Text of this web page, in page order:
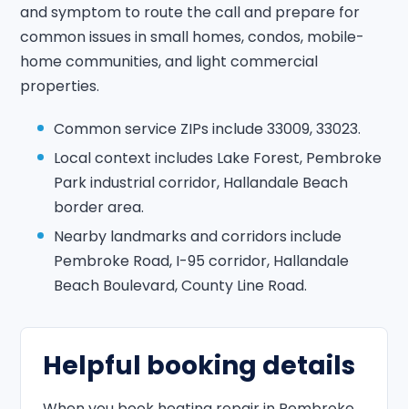
and symptom to route the call and prepare for
common issues in small homes, condos, mobile-
home communities, and light commercial
properties.
Common service ZIPs include 33009, 33023.
Local context includes Lake Forest, Pembroke
Park industrial corridor, Hallandale Beach
border area.
Nearby landmarks and corridors include
Pembroke Road, I-95 corridor, Hallandale
Beach Boulevard, County Line Road.
Helpful booking details